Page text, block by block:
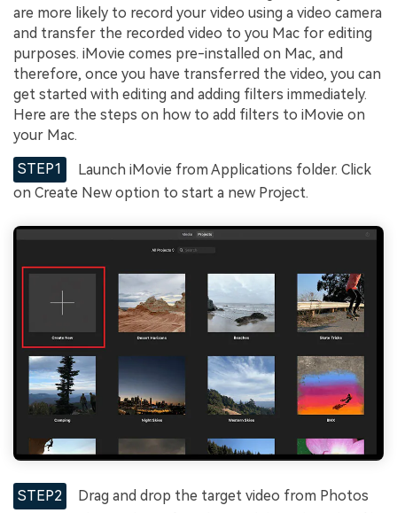
are more likely to record your video using a video camera
and transfer the recorded video to you Mac for editing
purposes. iMovie comes pre-installed on Mac, and
therefore, once you have transferred the video, you can
get started with editing and adding filters immediately.
Here are the steps on how to add filters to iMovie on
your Mac.
STEP1
Launch iMovie from Applications folder. Click
on Create New option to start a new Project.
STEP2
Drag and drop the target video from Photos